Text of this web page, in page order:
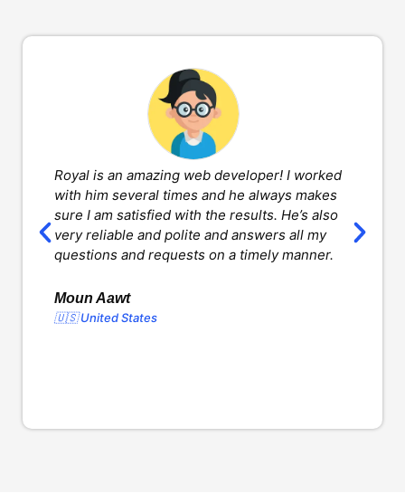
Royal is an amazing web developer! I worked
with him several times and he always makes
sure I am satisfied with the results. He’s also
very reliable and polite and answers all my
questions and requests on a timely manner.
Moun Aawt
🇺🇸 United States